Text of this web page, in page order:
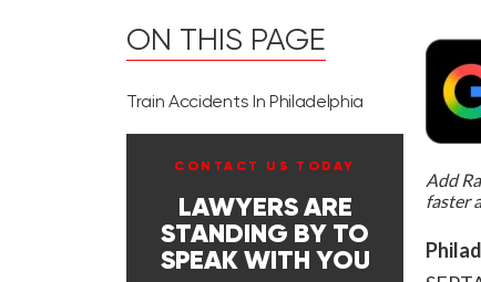
ON THIS PAGE
Train Accidents In Philadelphia
CONTACT US TODAY
LAWYERS ARE
STANDING BY TO
SPEAK WITH YOU
Add
faster